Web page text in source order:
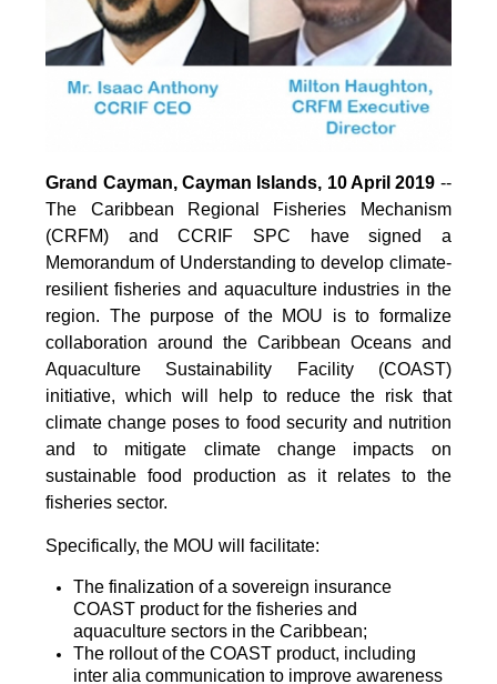
Grand Cayman, Cayman Islands, 10 April 2019 --
The Caribbean Regional Fisheries Mechanism
(CRFM) and CCRIF SPC have signed a
Memorandum of Understanding to develop climate-
resilient fisheries and aquaculture industries in the
region. The purpose of the MOU is to formalize
collaboration around the Caribbean Oceans and
Aquaculture Sustainability Facility (COAST)
initiative, which will help to reduce the risk that
climate change poses to food security and nutrition
and to mitigate climate change impacts on
sustainable food production as it relates to the
fisheries sector.
Specifically, the MOU will facilitate:
The finalization of a sovereign insurance
COAST product for the fisheries and
aquaculture sectors in the Caribbean;
The rollout of the COAST product, including
inter alia communication to improve awareness